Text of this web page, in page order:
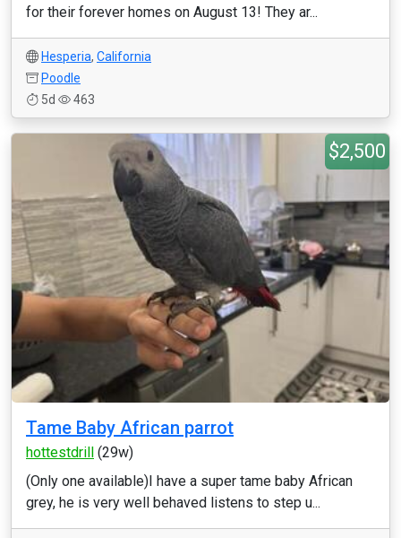
for their forever homes on August 13! They ar...
Hesperia, California
Poodle
5d
463
$2,500
Tame Baby African parrot
hottestdrill (29w)
(Only one available)I have a super tame baby African
grey, he is very well behaved listens to step u...